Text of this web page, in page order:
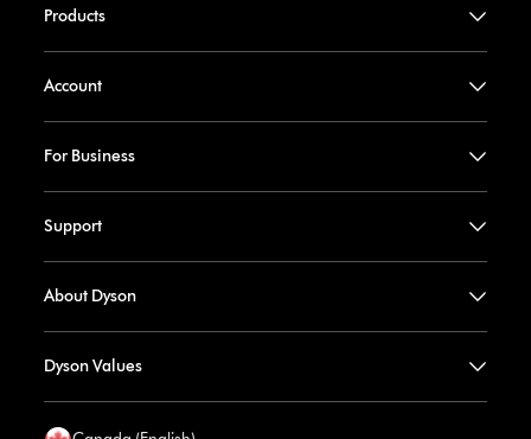
Products
Account
For Business
Support
About Dyson
Dyson Values